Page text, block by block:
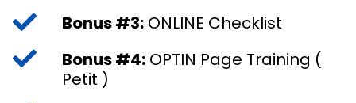
Bonus #3: ONLINE Checklist
Bonus #4: OPTIN Page Training (
Petit )